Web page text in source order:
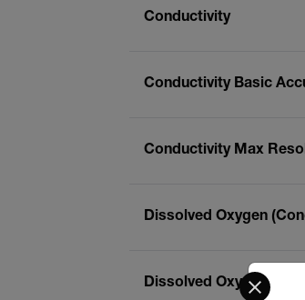
Conductivity
Conductivity Basic
Conductivity Max
Dissolved Oxygen
Dissolved Oxygen
Select